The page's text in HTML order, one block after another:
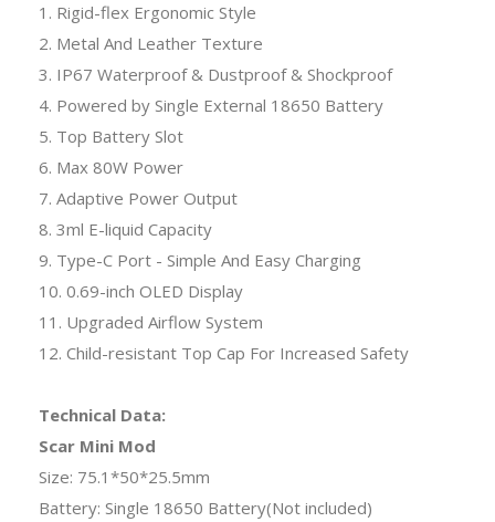
1. Rigid-flex Ergonomic Style
2. Metal And Leather Texture
3. IP67 Waterproof & Dustproof & Shockproof
4. Powered by Single External 18650 Battery
5. Top Battery Slot
6. Max 80W Power
7. Adaptive Power Output
8. 3ml E-liquid Capacity
9. Type-C Port - Simple And Easy Charging
10. 0.69-inch OLED Display
11. Upgraded Airflow System
12. Child-resistant Top Cap For Increased Safety
Technical Data:
Scar Mini Mod
Size: 75.1*50*25.5mm
Battery: Single 18650 Battery(Not included)